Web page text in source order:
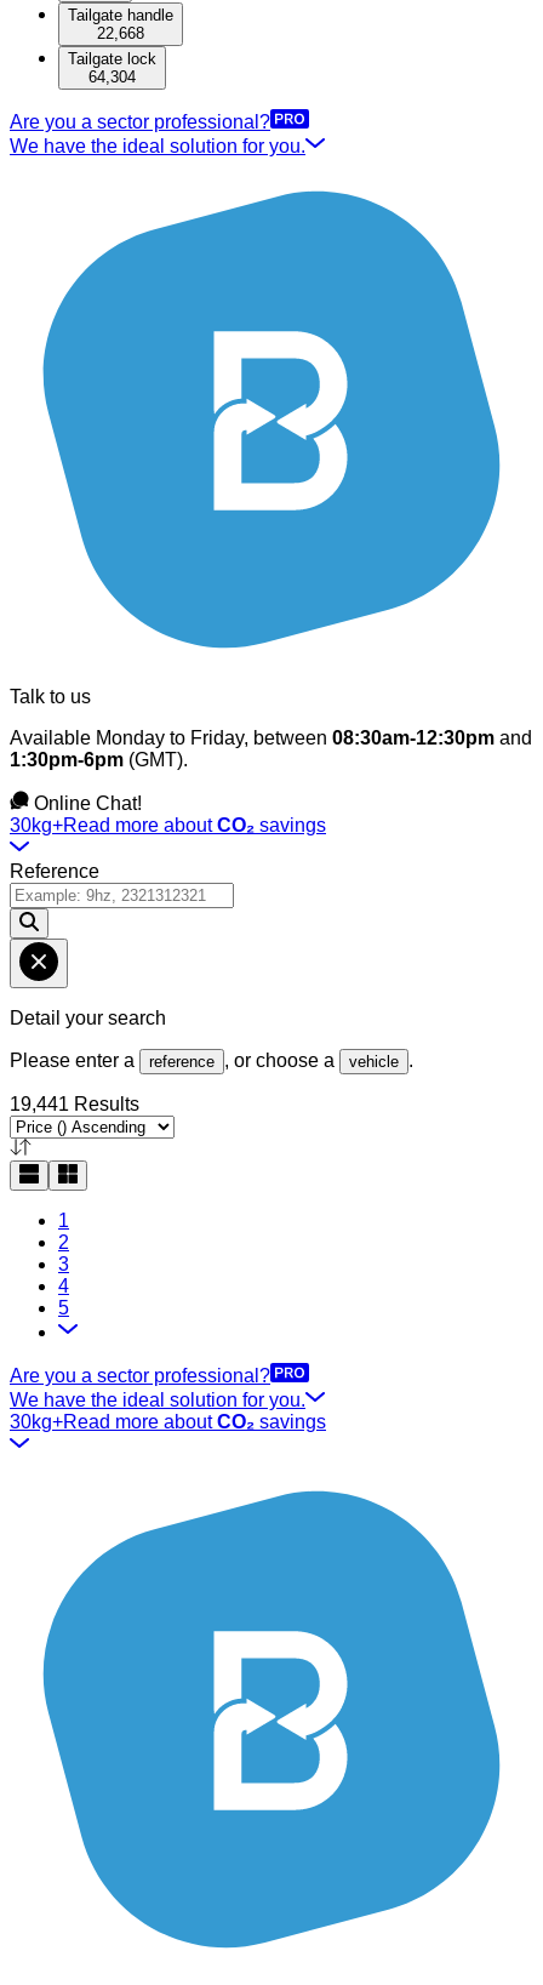
Tailgate handle
22,668
Tailgate lock
64,304
Are you a sector professional?
We have the ideal solution for you.
Talk to us
Available Monday to Friday, between 08:30am-12:30pm and
1:30pm-6pm (GMT).
Online Chat!
30kg+Read more aboutCO₂ savings
Reference
Detail your search
Please enter a reference , or choose a vehicle .
19,441 Results
1
2
3
4
5
Are you a sector professional?
We have the ideal solution for you.
30kg+Read more aboutCO₂ savings